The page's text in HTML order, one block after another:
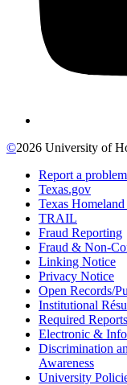
©2026 University of
Report a
Texas.gov
Texas
TRAIL
Fraud Reporting
Fraud & Non-
Linking Notice
Privacy Notice
Open Records/
Institutional
Required Reports
Electronic &
Discrimination
Awareness
University